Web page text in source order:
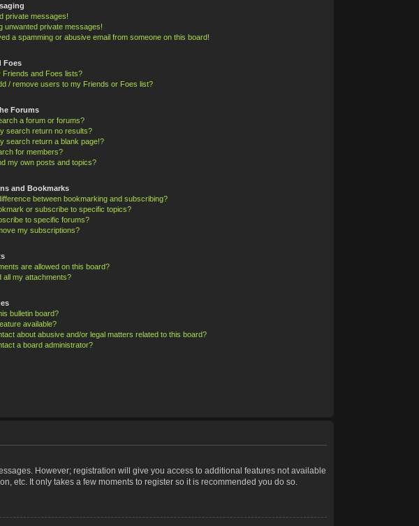
private messages!
unwanted private messages!
a spamming or abusive email from someone on this board!
Foes
Friends and Foes lists?
/ remove users to my Friends or Foes list?
Forums
a forum or forums?
search return no results?
search return a blank page!?
for members?
my own posts and topics?
and Bookmarks
between bookmarking and subscribing?
or subscribe to specific topics?
to specific forums?
my subscriptions?
are allowed on this board?
all my attachments?
bulletin board?
available?
about abusive and/or legal matters related to this board?
a board administrator?
However; registration will give you access to additional features not available
etc. It only takes a few moments to register so it is recommended you do so.